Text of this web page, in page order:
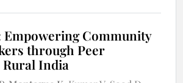
Empowering Community
through Peer
India